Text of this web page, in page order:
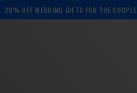
20% OFF WEDDING GIFTS FOR THE COUPLE